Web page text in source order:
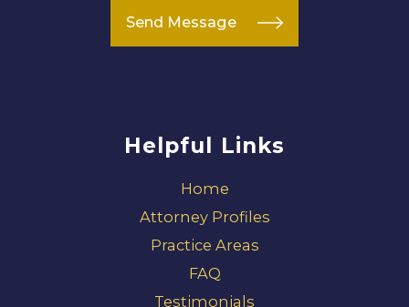
Send Message
Helpful Links
Home
Attorney Profiles
Practice Areas
FAQ
Testimonials